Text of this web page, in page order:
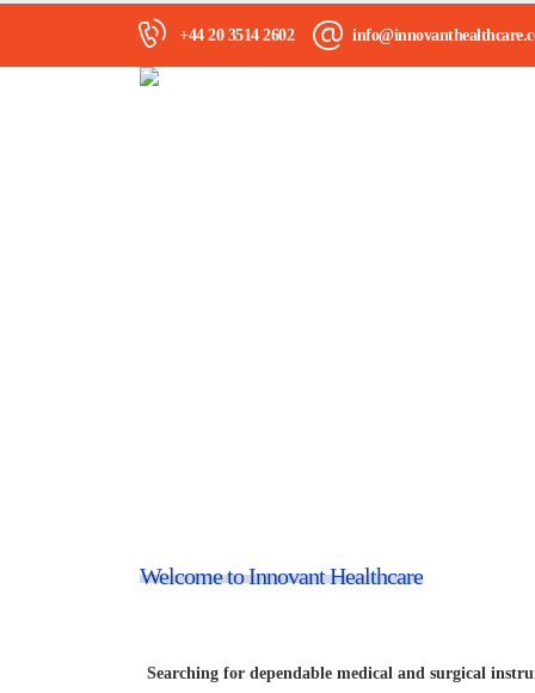
+44 20 3514 2602
Welcome to Innovant Healthcare
Searching for dependable medical and surgical